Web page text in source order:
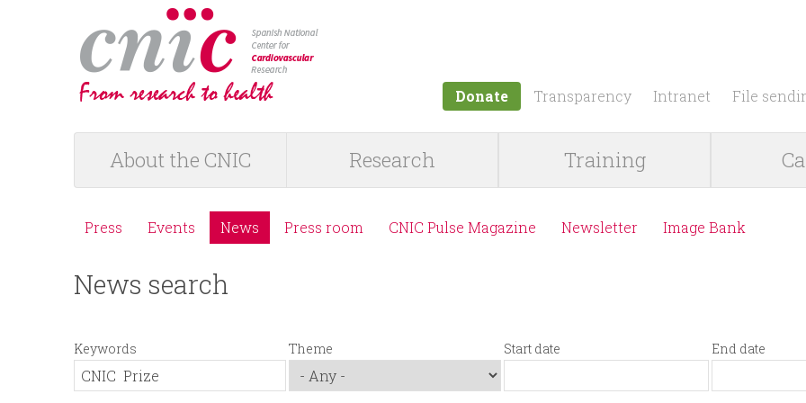
Donate Transparency Intranet File
a
m
e
About the CNIC Research Training
e
n
ú
Press Events News Press room CNIC Pulse Magazine Newsletter Image Bank
News search
Keywords Theme
Start date
ta
End date
n
a